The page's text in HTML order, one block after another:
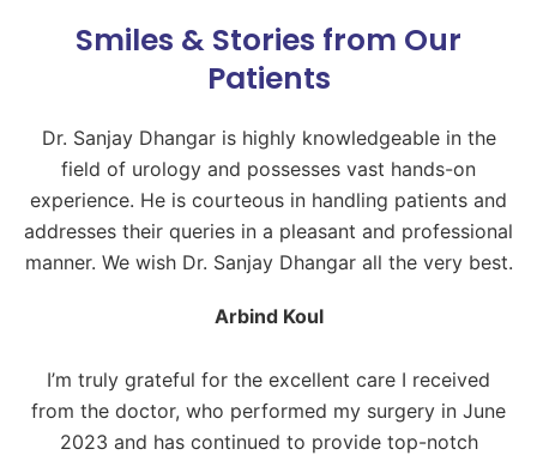
Smiles & Stories from Our
Patients
Dr. Sanjay Dhangar is highly knowledgeable in the
field of urology and possesses vast hands-on
experience. He is courteous in handling patients and
addresses their queries in a pleasant and professional
manner. We wish Dr. Sanjay Dhangar all the very best.
Arbind Koul
I’m truly grateful for the excellent care I received
from the doctor, who performed my surgery in June
2023 and has continued to provide top-notch